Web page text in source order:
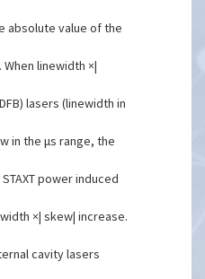
absolute value of the
linewidth ×|
lasers (linewidth in
in the μs range, the
power induced
×| skew| increase.
cavity lasers